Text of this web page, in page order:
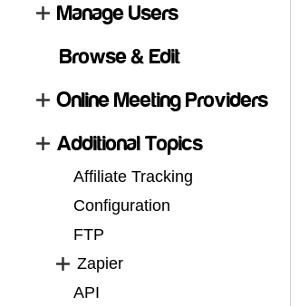
Manage Users
Browse & Edit
Online Meeting Providers
Additional Topics
Affiliate Tracking
Configuration
FTP
Zapier
API